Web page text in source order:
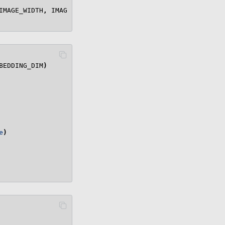
IMAGE_WIDTH , IMAGE_HEIGHT
)
)